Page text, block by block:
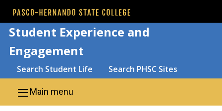
Skip to main content
Student Experience and
Engagement
Search
Search Student Life Search PHSC Sites
Main menu